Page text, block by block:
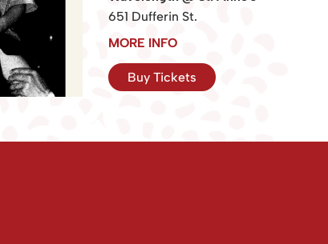
651 Dufferin St.
MORE INFO
Buy Tickets